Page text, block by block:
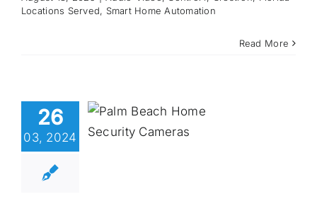
Locations Served, Smart Home Automation
Read More
26
03, 2024